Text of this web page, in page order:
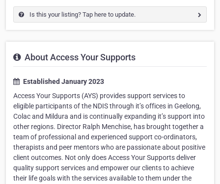
Is this your listing? Tap here to update.
About Access Your Supports
Established January 2023
Access Your Supports (AYS) provides support services to
eligible participants of the NDIS through it’s offices in Geelong,
Colac and Mildura and is continually expanding it’s support into
other regions. Director Ralph Menchise, has brought together a
team of professional and experienced support co-ordinators,
therapists and peer mentors who are passionate about positive
client outcomes. Not only does Access Your Supports deliver
quality support services and empower our clients to achieve
their life goals with the services available to them under the